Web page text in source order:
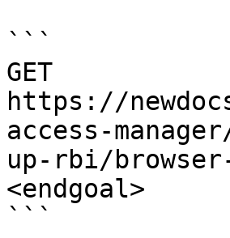
```
GET
https://
access-
up-rbi/
<endgoal>
```